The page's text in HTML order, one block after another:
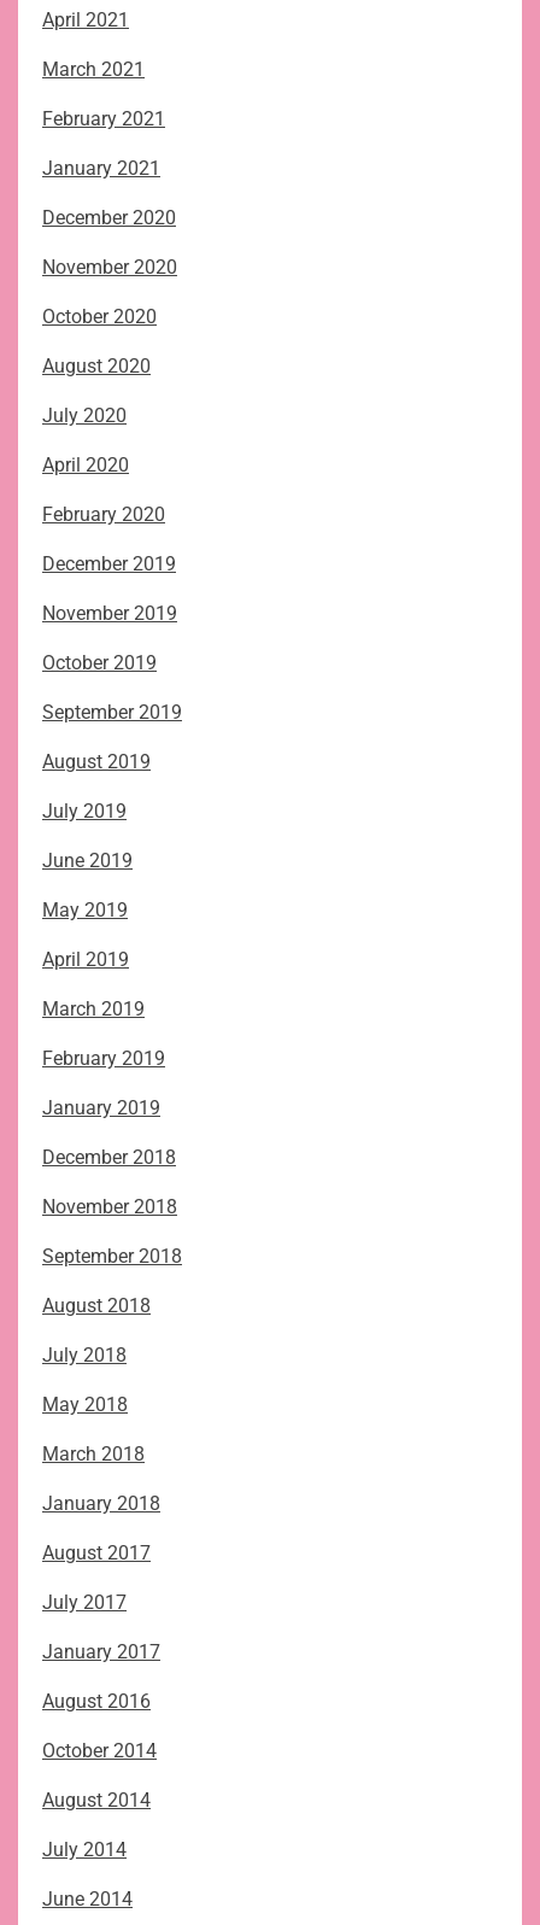
April 2021
March 2021
February 2021
January 2021
December 2020
November 2020
October 2020
August 2020
July 2020
April 2020
February 2020
December 2019
November 2019
October 2019
September 2019
August 2019
July 2019
June 2019
May 2019
April 2019
March 2019
February 2019
January 2019
December 2018
November 2018
September 2018
August 2018
July 2018
May 2018
March 2018
January 2018
August 2017
July 2017
January 2017
August 2016
October 2014
August 2014
July 2014
June 2014